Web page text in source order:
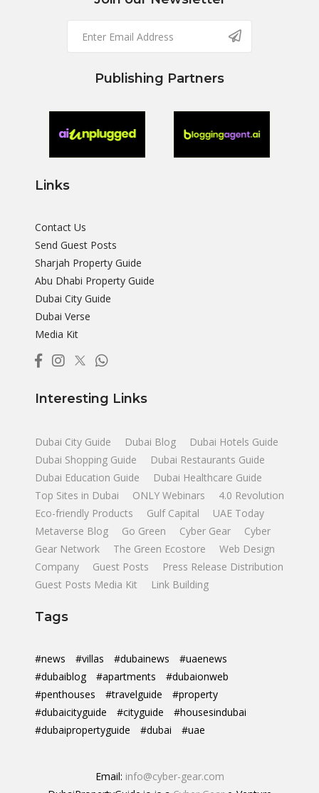
Publishing Partners
Links
Contact Us
Send Guest Posts
Sharjah Property Guide
Abu Dhabi Property Guide
Dubai City Guide
Dubai Verse
Media Kit
Interesting Links
Dubai City Guide Dubai Blog
Dubai Hotels Guide
Dubai Shopping Guide
Dubai Restaurants Guide
Dubai Education Guide
Dubai Healthcare Guide
Top Sites in Dubai
ONLY Webinars
4.0 Revolution
Eco-friendly Products
Gulf Capital
UAE Today
Metaverse Blog
Go Green Cyber Gear
Cyber
Gear Network
The Green Ecostore
Web Design
Company
Guest Posts
Press Release Distribution
Guest Posts Media Kit
Link Building
Tags
#news #villas #dubainews
#uaenews
#dubaiblog
#apartments
#dubaionweb
#penthouses
#travelguide
#property
#dubaicityguide
#cityguide
#housesindubai
#dubaipropertyguide
#dubai #uae
Email: info@cyber-gear.com